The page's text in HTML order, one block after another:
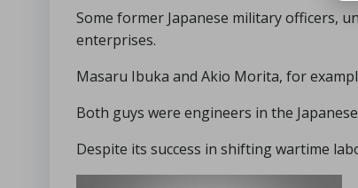
Some former Japanese military officers,
enterprises.
Masaru Ibuka and Akio Morita, for
Both guys were engineers in the
Despite its success in shifting wartime